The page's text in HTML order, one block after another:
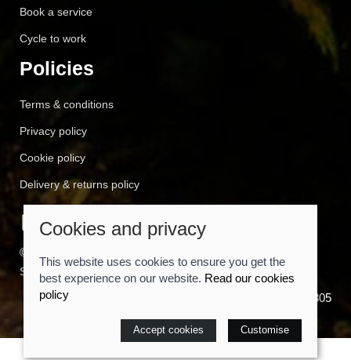
Book a service
Cycle to work
Policies
Terms & conditions
Privacy policy
Cookie policy
Delivery & returns policy
© 2026 Cyclemart |
Saledock
VAT Registration: 557814805
Cookies and privacy
This website uses cookies to ensure you get the
best experience on our website. Read our cookies
policy
Accept cookies Customise